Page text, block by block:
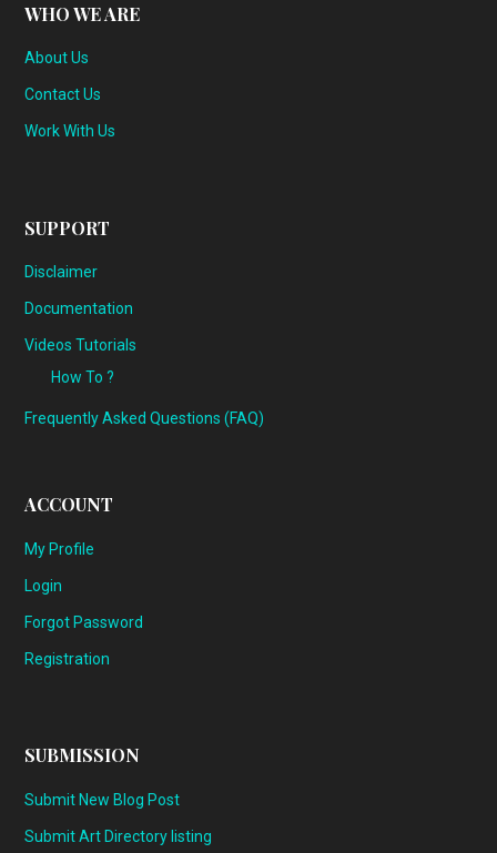
WHO WE ARE
About Us
Contact Us
Work With Us
SUPPORT
Disclaimer
Documentation
Videos Tutorials
How To ?
Frequently Asked Questions (FAQ)
ACCOUNT
My Profile
Login
Forgot Password
Registration
SUBMISSION
Submit New Blog Post
Submit Art Directory listing